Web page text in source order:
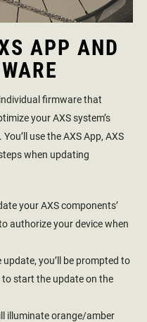
APP AND
firmware that
your AXS system’s
use the AXS App, AXS
when updating
your AXS components’
authorize your device when
you’ll be prompted to
to start the update on the
illuminate orange/amber